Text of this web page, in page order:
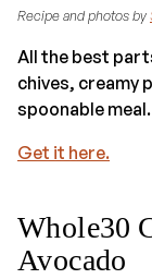
Recipe and photos by
All the best
chives, creamy
spoonable
Get it here.
Whole30
Avocado